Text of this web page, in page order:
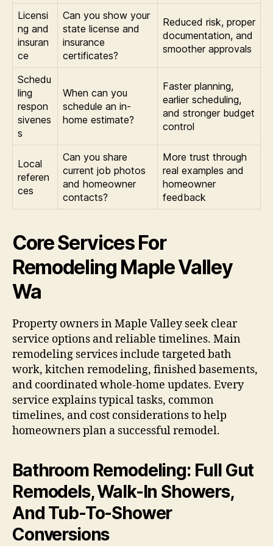
Licensi
ng and
insuran
ce
Can you show your
state license and
insurance
certificates?
Reduced risk, proper
documentation, and
smoother approvals
Schedu
ling
respon
sivenes
s
When can you
schedule an in-
home estimate?
Faster planning,
earlier scheduling,
and stronger budget
control
Local
referen
ces
Can you share
current job photos
and homeowner
contacts?
More trust through
real examples and
homeowner
feedback
Core Services For
Remodeling Maple Valley
Wa
Property owners in Maple Valley seek clear
service options and reliable timelines. Main
remodeling services include targeted bath
work, kitchen remodeling, finished basements,
and coordinated whole-home updates. Every
service explains typical tasks, common
timelines, and cost considerations to help
homeowners plan a successful remodel.
Bathroom Remodeling: Full Gut
Remodels, Walk-In Showers,
And Tub-To-Shower
Conversions